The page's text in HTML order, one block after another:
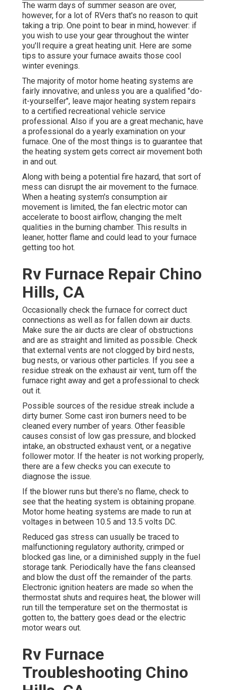
The warm days of summer season are over,
however, for a lot of RVers that's no reason to quit
taking a trip. One point to bear in mind, however: if
you wish to use your gear throughout the winter
you'll require a great heating unit. Here are some
tips to assure your furnace awaits those cool
winter evenings.
The majority of motor home heating systems are
fairly innovative; and unless you are a qualified "do-
it-yourselfer", leave major heating system repairs
to a certified recreational vehicle service
professional. Also if you are a great mechanic, have
a professional do a yearly examination on your
furnace. One of the most things is to guarantee that
the heating system gets correct air movement both
in and out.
Along with being a potential fire hazard, that sort of
mess can disrupt the air movement to the furnace.
When a heating system's consumption air
movement is limited, the fan electric motor can
accelerate to boost airflow, changing the melt
qualities in the burning chamber. This results in
leaner, hotter flame and could lead to your furnace
getting too hot.
Rv Furnace Repair Chino
Hills, CA
Occasionally check the furnace for correct duct
connections as well as for fallen down air ducts.
Make sure the air ducts are clear of obstructions
and are as straight and limited as possible. Check
that external vents are not clogged by bird nests,
bug nests, or various other particles. If you see a
residue streak on the exhaust air vent, turn off the
furnace right away and get a professional to check
out it.
Possible sources of the residue streak include a
dirty burner. Some cast iron burners need to be
cleaned every number of years. Other feasible
causes consist of low gas pressure, and blocked
intake, an obstructed exhaust vent, or a negative
follower motor. If the heater is not working properly,
there are a few checks you can execute to
diagnose the issue.
If the blower runs but there's no flame, check to
see that the heating system is obtaining propane.
Motor home heating systems are made to run at
voltages in between 10.5 and 13.5 volts DC.
Reduced gas stress can usually be traced to
malfunctioning regulatory authority, crimped or
blocked gas line, or a diminished supply in the fuel
storage tank. Periodically have the fans cleansed
and blow the dust off the remainder of the parts.
Electronic ignition heaters are made so when the
thermostat shuts and requires heat, the blower will
run till the temperature set on the thermostat is
gotten to, the battery goes dead or the electric
motor wears out.
Rv Furnace
Troubleshooting Chino